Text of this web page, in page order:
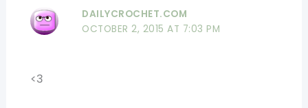
DAILYCROCHET.COM
OCTOBER 2, 2015 AT 7:03 PM
<3